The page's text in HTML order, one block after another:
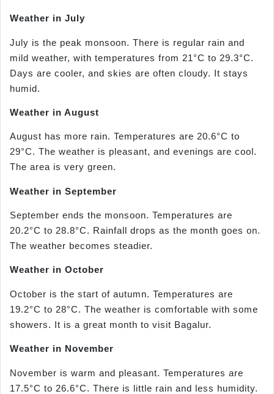
Weather in July
July is the peak monsoon. There is regular rain and
mild weather, with temperatures from 21°C to 29.3°C.
Days are cooler, and skies are often cloudy. It stays
humid.
Weather in August
August has more rain. Temperatures are 20.6°C to
29°C. The weather is pleasant, and evenings are cool.
The area is very green.
Weather in September
September ends the monsoon. Temperatures are
20.2°C to 28.8°C. Rainfall drops as the month goes on.
The weather becomes steadier.
Weather in October
October is the start of autumn. Temperatures are
19.2°C to 28°C. The weather is comfortable with some
showers. It is a great month to visit Bagalur.
Weather in November
November is warm and pleasant. Temperatures are
17.5°C to 26.6°C. There is little rain and less humidity.